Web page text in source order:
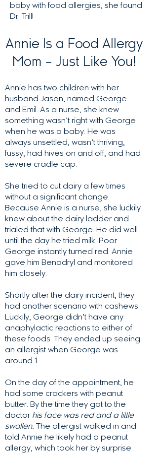
baby with food allergies, she found
Dr. Trill!
Annie Is a Food Allergy
Mom – Just Like You!
Annie has two children with her
husband Jason, named George
and Emil. As a nurse, she knew
something wasn’t right with George
when he was a baby. He was
always unsettled, wasn’t thriving,
fussy, had hives on and off, and had
severe cradle cap.
She tried to cut dairy a few times
without a significant change.
Because Annie is a nurse, she luckily
knew about the dairy ladder and
trialed that with George. He did well
until the day he tried milk. Poor
George instantly turned red. Annie
gave him Benadryl and monitored
him closely.
Shortly after the dairy incident, they
had another scenario with cashews.
Luckily, George didn’t have any
anaphylactic reactions to either of
these foods. They ended up seeing
an allergist when George was
around 1.
On the day of the appointment, he
had some crackers with peanut
butter. By the time they got to the
doctor his face was red and a little
swollen.
The allergist walked in and
told Annie he likely had a peanut
allergy, which took her by surprise.